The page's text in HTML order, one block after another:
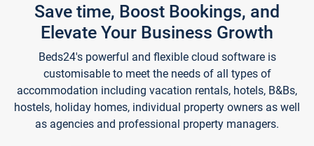
Save time, Boost Bookings, and
Elevate Your Business Growth
Beds24's powerful and flexible cloud software is
customisable to meet the needs of all types of
accommodation including vacation rentals, hotels, B&Bs,
hostels, holiday homes, individual property owners as well
as agencies and professional property managers.